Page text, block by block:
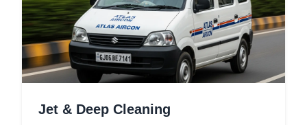
Jet & Deep Cleaning